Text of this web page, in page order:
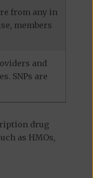
from any in
members
and
SNPs are
drug
as HMOs,